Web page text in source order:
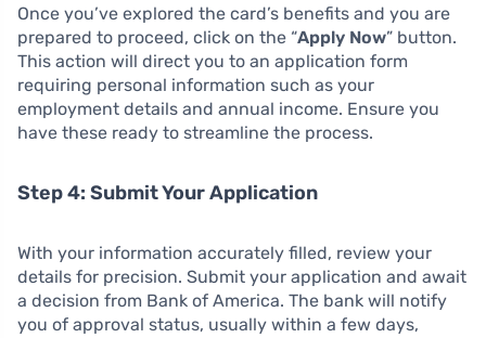
Once you’ve explored the card’s benefits and you are
prepared to proceed, click on the “Apply Now” button.
This action will direct you to an application form
requiring personal information such as your
employment details and annual income. Ensure you
have these ready to streamline the process.
Step 4: Submit Your Application
With your information accurately filled, review your
details for precision. Submit your application and await
a decision from Bank of America. The bank will notify
you of approval status, usually within a few days,